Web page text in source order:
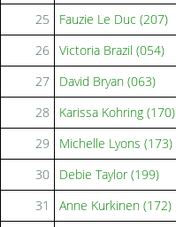
25
Fauzie Le Duc (207)
26 Victoria Brazil (054)
27
David Bryan (063)
28
Karissa Kohring (170)
29
Michelle Lyons (173)
30
Debie Taylor (199)
31
Anne Kurkinen (172)